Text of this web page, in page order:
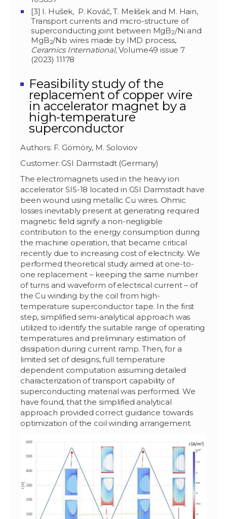
[3] I. Hušek, P. Kováč, T. Melišek and M. Hain,
Transport currents and micro-structure of
superconducting joint between MgB2/Ni and
MgB2/Nb wires made by IMD process,
Ceramics International,Volume49 issue 7
(2023) 11178
Feasibility study of the
replacement of copper wire
in accelerator magnet by a
high-temperature
superconductor
Authors: F. Gömöry, M. Soloviov
Customer: GSI Darmstadt (Germany)
The electromagnets used in the heavy ion
accelerator SIS-18 located in GSI Darmstadt have
been wound using metallic Cu wires. Ohmic
losses inevitably present at generating required
magnetic field signify a non-negligible
contribution to the energy consumption during
the machine operation, that became critical
recently due to increasing cost of electricity. We
performed theoretical study aimed at one-to-
one replacement – keeping the same number
of turns and waveform of electrical current – of
the Cu winding by the coil from high-
temperature superconductor tape. In the first
step, simplified semi-analytical approach was
utilized to identify the suitable range of operating
temperatures and preliminary estimation of
dissipation during current ramp. Then, for a
limited set of designs, full temperature
dependent computation assuming detailed
characterization of transport capability of
superconducting material was performed. We
have found, that the simplified analytical
approach provided correct guidance towards
optimization of the coil winding arrangement.